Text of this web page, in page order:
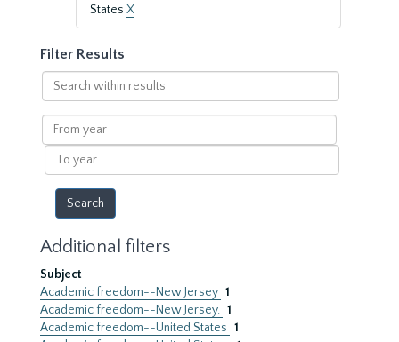
States X
Filter Results
Search
within
results
From
year
To
year
Additional filters
Subject
Academic freedom--New Jersey 1
Academic freedom--New Jersey. 1
Academic freedom--United States 1